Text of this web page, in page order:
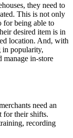
they need to
This is not only
for being able to
desired item is in
location. And, with
popularity,
manage in-store
need an
for their shifts.
recording